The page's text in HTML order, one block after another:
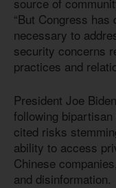
“But Congress
necessary to
security concerns
practices and
President Joe
following
cited risks
ability to access
Chinese
and disinformation.